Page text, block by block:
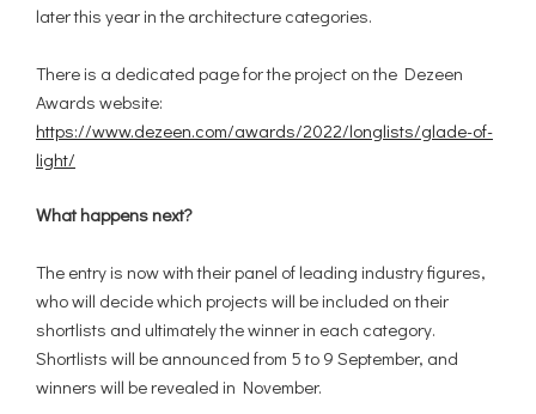
later this year in the architecture categories.
There is a dedicated page for the project on the Dezeen
Awards website:
https://www.dezeen.com/awards/2022/longlists/glade-of-
light/
What happens next?
The entry is now with their panel of leading industry figures,
who will decide which projects will be included on their
shortlists and ultimately the winner in each category.
Shortlists will be announced from 5 to 9 September, and
winners will be revealed in November.